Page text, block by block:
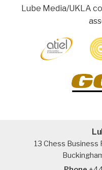
Lube Media/UKLA
13 Chess Business